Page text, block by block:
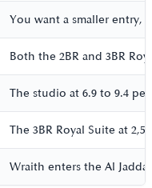
You want a smaller entry,
Both the 2BR and 3BR
The studio at 6.9 to 9.4
The 3BR Royal Suite at
Wraith enters the Al